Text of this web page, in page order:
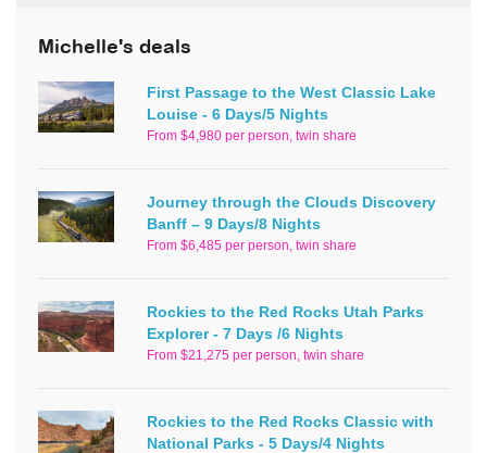
Michelle's deals
First Passage to the West Classic Lake
Louise - 6 Days/5 Nights
From $4,980 per person, twin share
Journey through the Clouds Discovery
Banff – 9 Days/8 Nights
From $6,485 per person, twin share
Rockies to the Red Rocks Utah Parks
Explorer - 7 Days /6 Nights
From $21,275 per person, twin share
Rockies to the Red Rocks Classic with
National Parks - 5 Days/4 Nights